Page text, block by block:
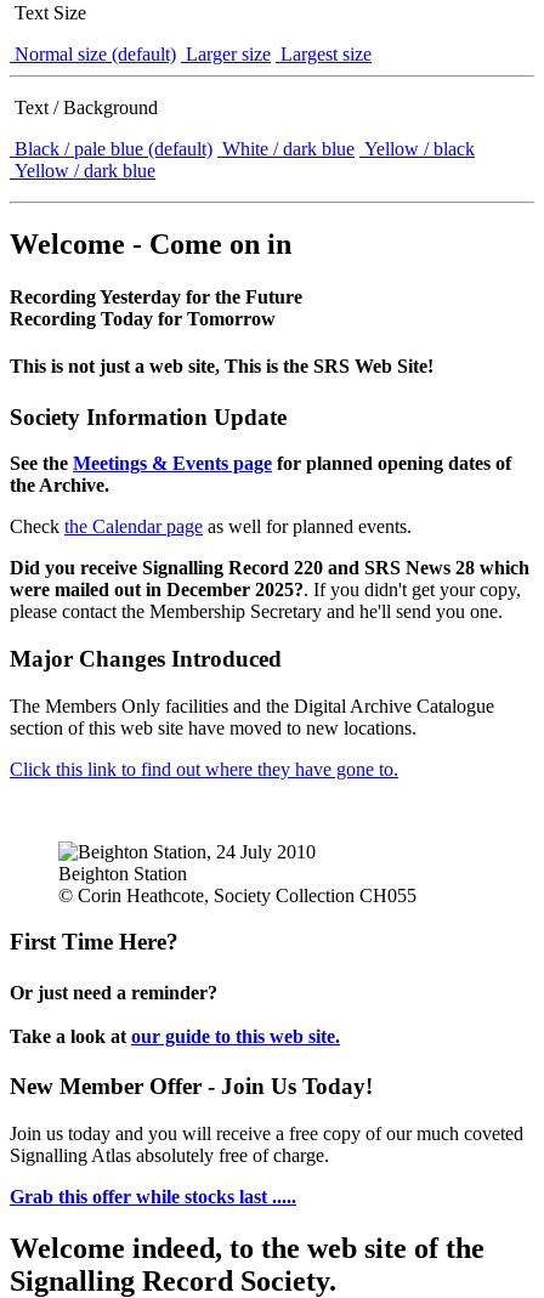
Text Size
Normal size (default) Larger size Largest size
Text / Background
Black / pale blue (default) White / dark blue Yellow / black
Yellow / dark blue
Welcome - Come on in
Recording Yesterday for the Future
Recording Today for Tomorrow
This is not just a web site, This is the SRS Web Site!
Society Information Update
See the Meetings & Events page for planned opening dates of
the Archive.
Check the Calendar page as well for planned events.
Did you receive Signalling Record 220 and SRS News 28 which
were mailed out in December 2025?. If you didn't get your copy,
please contact the Membership Secretary and he'll send you one.
Major Changes Introduced
The Members Only facilities and the Digital Archive Catalogue
section of this web site have moved to new locations.
Click this link to find out where they have gone to.
Beighton Station
© Corin Heathcote, Society Collection CH055
First Time Here?
Or just need a reminder?
Take a look at our guide to this web site.
New Member Offer - Join Us Today!
Join us today and you will receive a free copy of our much coveted
Signalling Atlas absolutely free of charge.
Grab this offer while stocks last .....
Welcome indeed, to the web site of the
Signalling Record Society.